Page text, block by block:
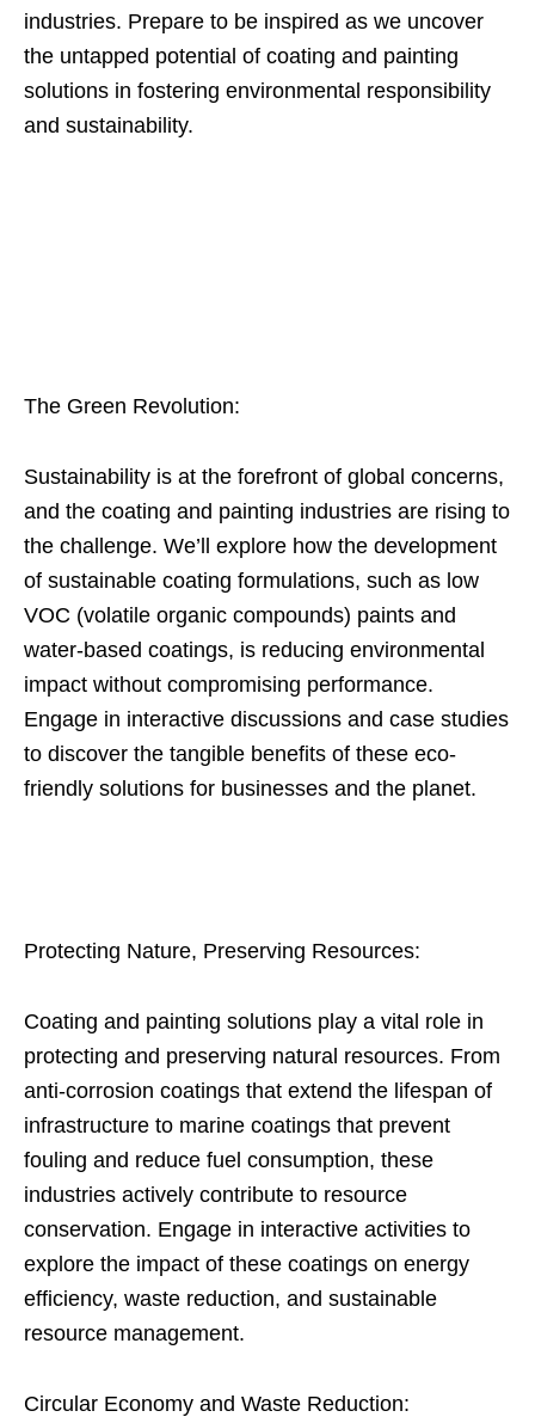
industries. Prepare to be inspired as we uncover
the untapped potential of coating and painting
solutions in fostering environmental responsibility
and sustainability.
The Green Revolution:
Sustainability is at the forefront of global concerns,
and the coating and painting industries are rising to
the challenge. We’ll explore how the development
of sustainable coating formulations, such as low
VOC (volatile organic compounds) paints and
water-based coatings, is reducing environmental
impact without compromising performance.
Engage in interactive discussions and case studies
to discover the tangible benefits of these eco-
friendly solutions for businesses and the planet.
Protecting Nature, Preserving Resources:
Coating and painting solutions play a vital role in
protecting and preserving natural resources. From
anti-corrosion coatings that extend the lifespan of
infrastructure to marine coatings that prevent
fouling and reduce fuel consumption, these
industries actively contribute to resource
conservation. Engage in interactive activities to
explore the impact of these coatings on energy
efficiency, waste reduction, and sustainable
resource management.
Circular Economy and Waste Reduction: